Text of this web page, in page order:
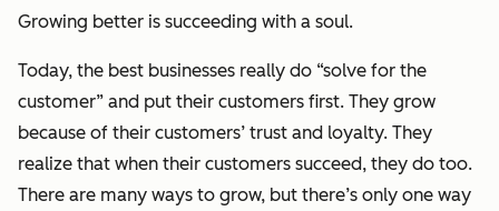
Growing better is succeeding with a soul.
Today, the best businesses really do “solve for the
customer” and put their customers first. They grow
because of their customers’ trust and loyalty. They
realize that when their customers succeed, they do too.
There are many ways to grow, but there’s only one way